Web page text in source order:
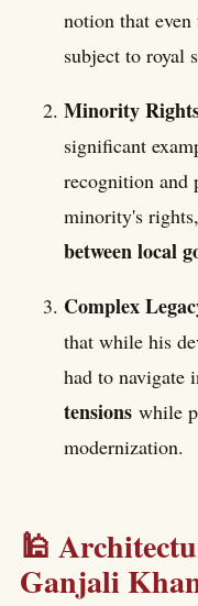
notion that
subject to royal
Minority
significant
recognition and
minority's
between local
Complex
that while his
had to navigate
tensions while
modernization.
🕌
Ganjali